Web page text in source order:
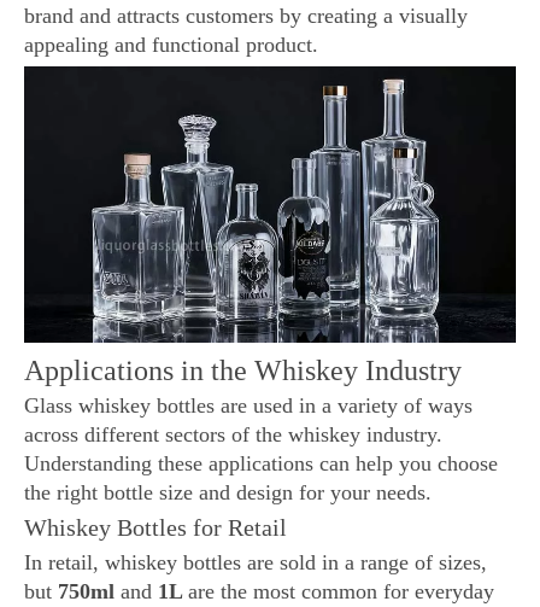
brand and attracts customers by creating a visually
appealing and functional product.
Applications in the Whiskey Industry
Glass whiskey bottles are used in a variety of ways
across different sectors of the whiskey industry.
Understanding these applications can help you choose
the right bottle size and design for your needs.
Whiskey Bottles for Retail
In retail, whiskey bottles are sold in a range of sizes,
but 750ml and 1L are the most common for everyday